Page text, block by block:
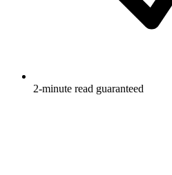
2-minute read guaranteed